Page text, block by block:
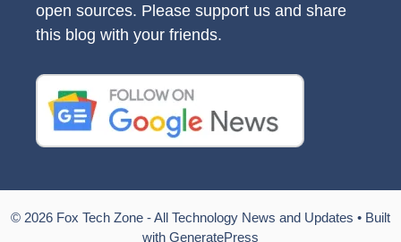
open sources. Please support us and share
this blog with your friends.
© 2026 Fox Tech Zone - All Technology News and Updates • Built
with GeneratePress